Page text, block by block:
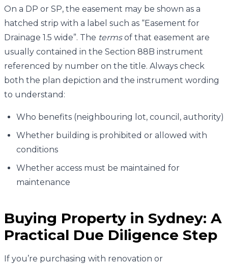
On a DP or SP, the easement may be shown as a
hatched strip with a label such as “Easement for
Drainage 1.5 wide”. The termsof that easement are
usually contained in the Section 88B instrument
referenced by number on the title. Always check
both the plan depiction and the instrument wording
to understand:
Who benefits (neighbouring lot, council, authority)
Whether building is prohibited or allowed with
conditions
Whether access must be maintained for
maintenance
Buying Property in Sydney: A
Practical Due Diligence Step
If you’re purchasing with renovation or